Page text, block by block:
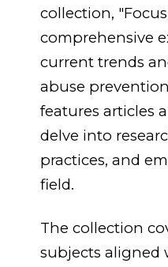
collection,
comprehensive
current trends
abuse prevention
features articles
delve into
practices, and
field.
The collection
subjects aligned